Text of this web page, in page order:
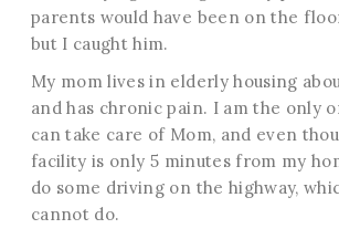
parents would have been on the
but I caught him.
My mom lives in elderly housing
and has chronic pain. I am the only
can take care of Mom, and even
facility is only 5 minutes from my
do some driving on the highway,
cannot do.